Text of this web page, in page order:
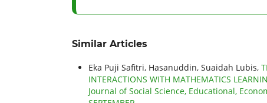
Similar Articles
Eka Puji Safitri, Hasanuddin, Suaidah Lubis,
INTERACTIONS WITH MATHEMATICS
Journal of Social Science, Educational,